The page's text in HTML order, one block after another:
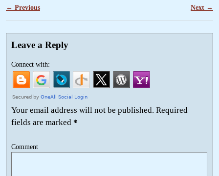
e
ih
Post navigation
← Previous Next →
Leave a Reply
Connect with:
Your email address will not be published. Required
fields are marked *
Comment